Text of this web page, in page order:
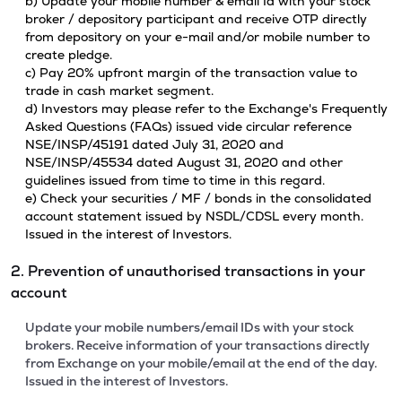
broker / depository participant and receive OTP directly
from depository on your e-mail and/or mobile number to
create pledge.
c) Pay 20% upfront margin of the transaction value to
trade in cash market segment.
d) Investors may please refer to the Exchange's Frequently
Asked Questions (FAQs) issued vide circular reference
NSE/INSP/45191 dated July 31, 2020 and
NSE/INSP/45534 dated August 31, 2020 and other
guidelines issued from time to time in this regard.
e) Check your securities / MF / bonds in the consolidated
account statement issued by NSDL/CDSL every month.
Issued in the interest of Investors.
2. Prevention of unauthorised transactions in your
account
Update your mobile numbers/email IDs with your stock
brokers. Receive information of your transactions directly
from Exchange on your mobile/email at the end of the day.
Issued in the interest of Investors.